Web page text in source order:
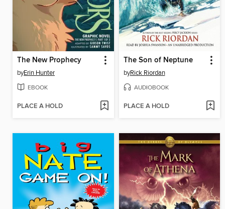
The New Prophecy
byErin Hunter
EBOOK
PLACE A HOLD
The Son of Neptune
byRick Riordan
AUDIOBOOK
PLACE A HOLD